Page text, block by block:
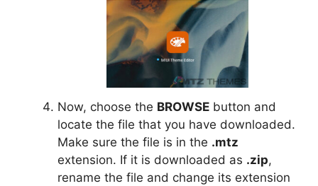
Now, choose the BROWSE button and
locate the file that you have downloaded.
Make sure the file is in the .mtz
extension. If it is downloaded as .zip,
rename the file and change its extension